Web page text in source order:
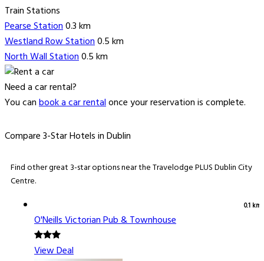
Train Stations
Pearse Station0.3 km
Westland Row Station0.5 km
North Wall Station0.5 km
Need a car rental?
You canbook a car rentalonce your reservation is complete.
Compare 3-Star Hotels in Dublin
Find other great 3-star options near the Travelodge PLUS Dublin City
Centre.
0.1 km
O'Neills Victorian Pub & Townhouse
View Deal